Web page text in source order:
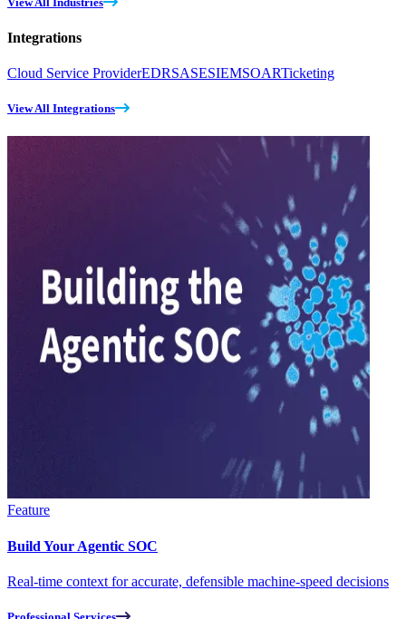
Integrations
Cloud Service ProviderEDRSASESIEMSOARTicketing
View All Integrations
Feature
Build Your Agentic SOC
Real-time context for accurate, defensible machine-speed decisions